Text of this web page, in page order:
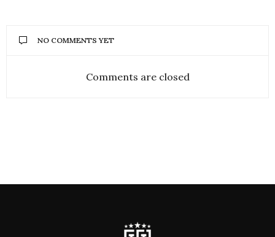
NO COMMENTS YET
Comments are closed